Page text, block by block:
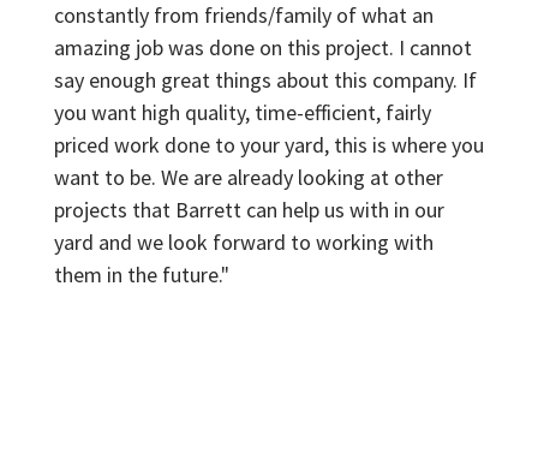
constantly from friends/family of what an
amazing job was done on this project. I cannot
say enough great things about this company. If
you want high quality, time-efficient, fairly
priced work done to your yard, this is where you
want to be. We are already looking at other
projects that Barrett can help us with in our
yard and we look forward to working with
them in the future."